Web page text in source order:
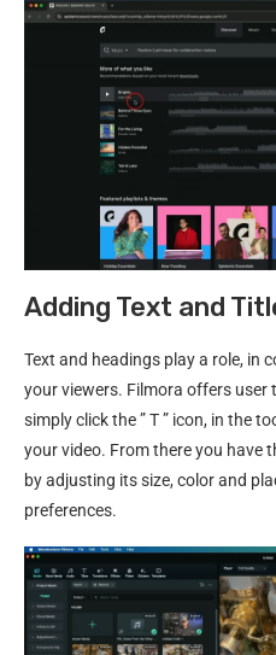
Adding Text and
Text and headings play a role, in
your viewers. Filmora offers user
simply click the ” T ” icon, in the
your video. From there you have
by adjusting its size, color and
preferences.